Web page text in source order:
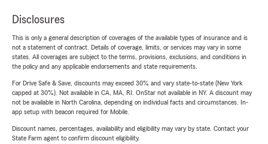
Disclosures
This is only a general description of coverages of the available types of insurance and is
not a statement of contract. Details of coverage, limits, or services may vary in some
states. All coverages are subject to the terms, provisions, exclusions, and conditions in
the policy and any applicable endorsements and state requirements.
For Drive Safe & Save, discounts may exceed 30% and vary state-to-state (New York
capped at 30%). Not available in CA, MA, RI. OnStar not available in NY. A discount may
not be available in North Carolina, depending on individual facts and circumstances. In-
app setup with beacon required for Mobile.
Discount names, percentages, availability and eligibility may vary by state. Contact your
State Farm agent to confirm discount eligibility.